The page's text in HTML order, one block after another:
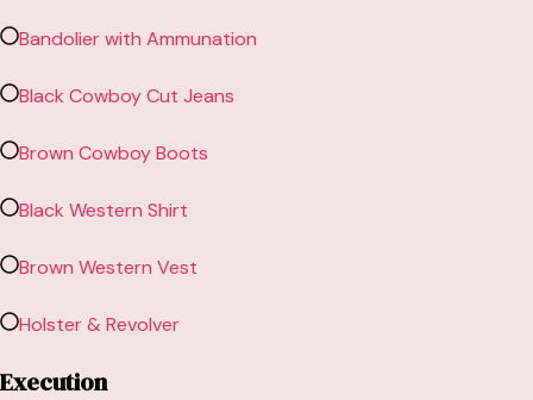
Bandolier with Ammunation
Black Cowboy Cut Jeans
Brown Cowboy Boots
Black Western Shirt
Brown Western Vest
Holster & Revolver
Execution